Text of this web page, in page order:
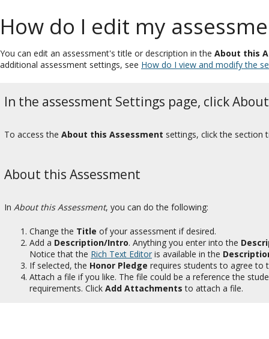
How do I edit my
You can edit an assessment's title or description in the About this
additional assessment settings, see How do I view and modify the
In the assessment Settings page, click
To access the About this Assessment settings, click the
About this Assessment
In About this Assessment, you can do the following:
Change the Title of your assessment if desired.
Add a Description/Intro. Anything you enter into the
Notice that the Rich Text Editor is available in the
If selected, the Honor Pledge requires students to agree to
Attach a file if you like. The file could be a reference the
requirements. Click Add Attachments to attach a file.